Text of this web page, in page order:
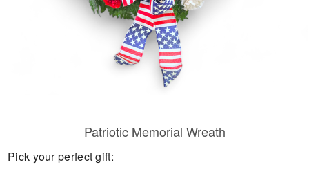
Patriotic Memorial Wreath
Pick your perfect gift: